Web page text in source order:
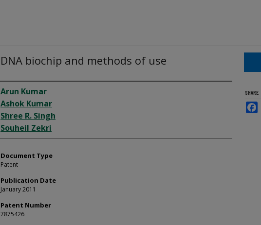
DNA biochip and methods of use
Authors
Arun Kumar
Ashok Kumar
Shree R. Singh
Souheil Zekri
Document Type
Patent
Publication Date
January 2011
Patent Number
7875426
SHARE